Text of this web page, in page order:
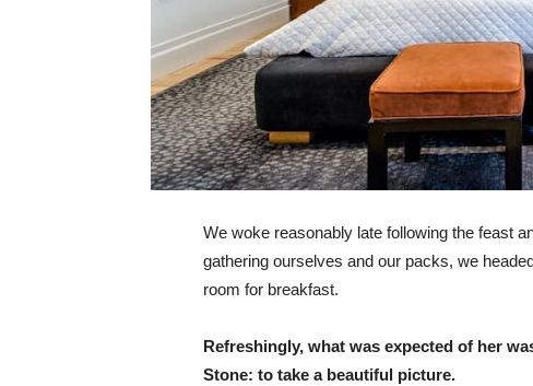
We woke reasonably late following the feast
gathering ourselves and our packs, we
room for breakfast.
Refreshingly, what was expected of her
Stone: to take a beautiful picture.